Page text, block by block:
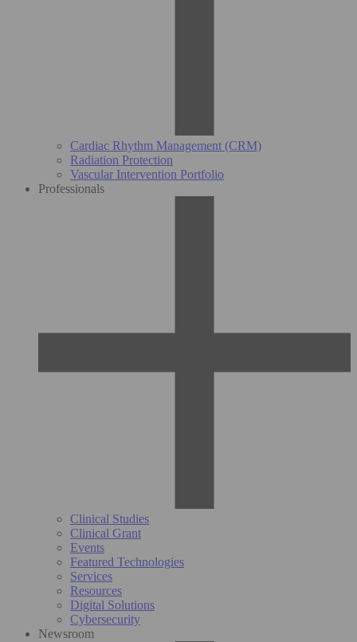
Cardiac Rhythm Management (CRM)
Radiation Protection
Vascular Intervention Portfolio
Professionals
Clinical Studies
Clinical Grant
Events
Featured Technologies
Services
Resources
Digital Solutions
Cybersecurity
Newsroom